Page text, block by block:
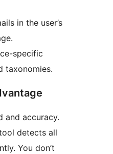
in the user’s
specific
taxonomies.
and accuracy.
detects all
You don’t